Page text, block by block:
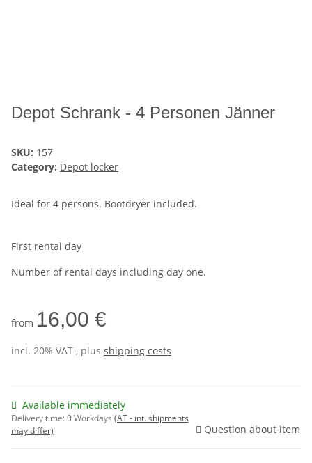
Depot Schrank - 4 Personen Jänner
SKU: 157
Category: Depot locker
Ideal for 4 persons. Bootdryer included.
First rental day
Number of rental days including day one.
from 16,00 €
incl. 20% VAT , plus shipping costs
Available immediately
Delivery time:0 Workdays (AT - int. shipments
may differ)
Question about item